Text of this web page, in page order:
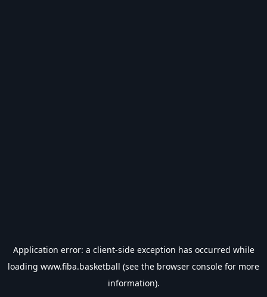
Application error: a client-side exception has occurred while
loading www.fiba.basketball (see the browser console for more
information).